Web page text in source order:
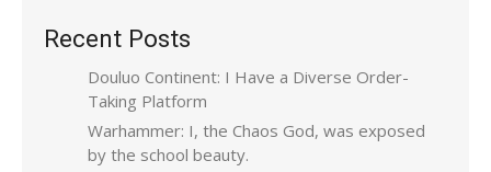
Recent Posts
Douluo Continent: I Have a Diverse Order-
Taking Platform
Warhammer: I, the Chaos God, was exposed
by the school beauty.